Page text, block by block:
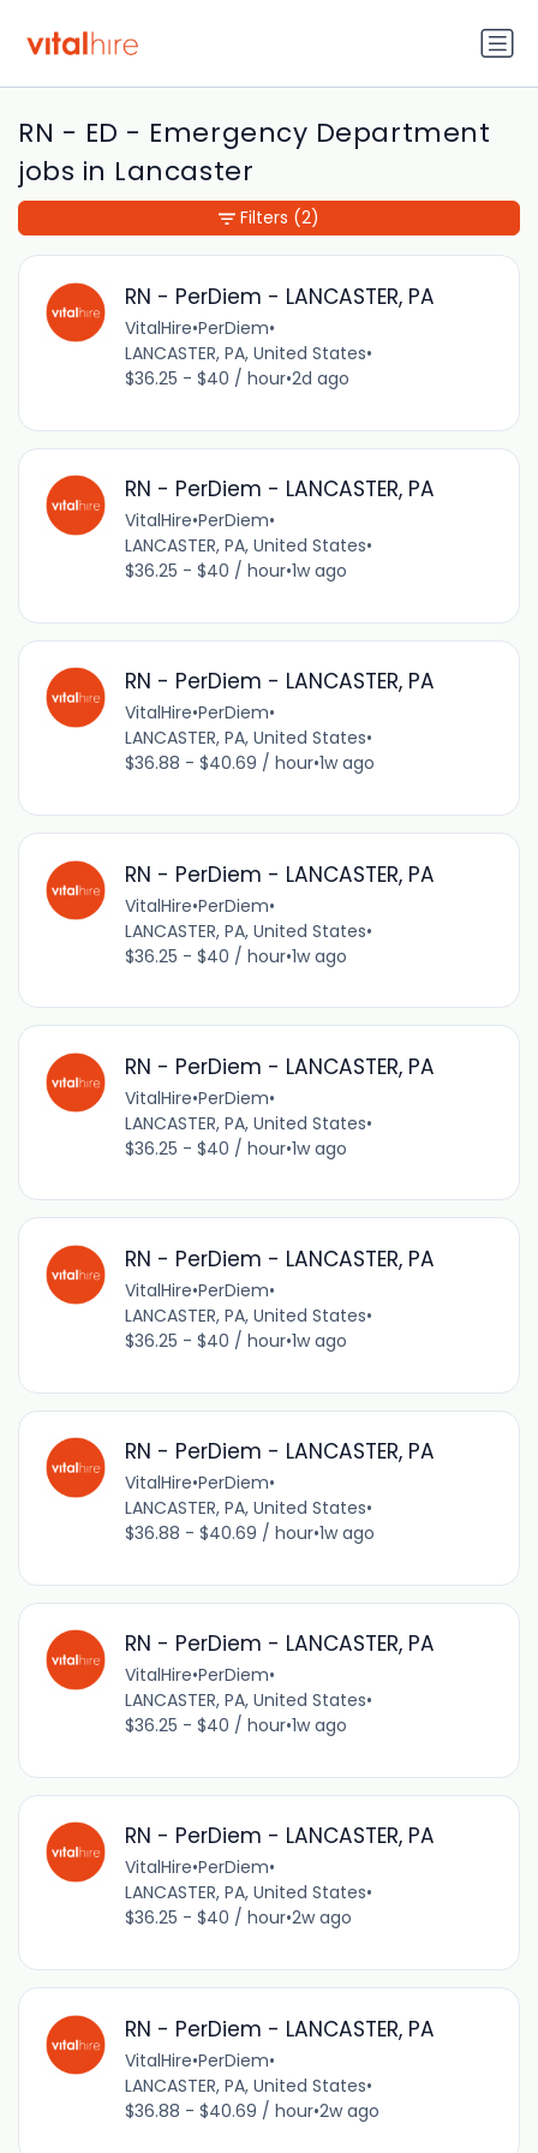
RN - ED - Emergency Department
jobs in Lancaster
RN - PerDiem - LANCASTER, PA
VitalHire•PerDiem•
LANCASTER, PA, United States•
$36.25 - $40 / hour•2d ago
RN - PerDiem - LANCASTER, PA
VitalHire•PerDiem•
LANCASTER, PA, United States•
$36.25 - $40 / hour•1w ago
RN - PerDiem - LANCASTER, PA
VitalHire•PerDiem•
LANCASTER, PA, United States•
$36.88 - $40.69 / hour•1w ago
RN - PerDiem - LANCASTER, PA
VitalHire•PerDiem•
LANCASTER, PA, United States•
$36.25 - $40 / hour•1w ago
RN - PerDiem - LANCASTER, PA
VitalHire•PerDiem•
LANCASTER, PA, United States•
$36.25 - $40 / hour•1w ago
RN - PerDiem - LANCASTER, PA
VitalHire•PerDiem•
LANCASTER, PA, United States•
$36.25 - $40 / hour•1w ago
RN - PerDiem - LANCASTER, PA
VitalHire•PerDiem•
LANCASTER, PA, United States•
$36.88 - $40.69 / hour•1w ago
RN - PerDiem - LANCASTER, PA
VitalHire•PerDiem•
LANCASTER, PA, United States•
$36.25 - $40 / hour•1w ago
RN - PerDiem - LANCASTER, PA
VitalHire•PerDiem•
LANCASTER, PA, United States•
$36.25 - $40 / hour•2w ago
RN - PerDiem - LANCASTER, PA
VitalHire•PerDiem•
LANCASTER, PA, United States•
$36.88 - $40.69 / hour•2w ago
Filters (2)